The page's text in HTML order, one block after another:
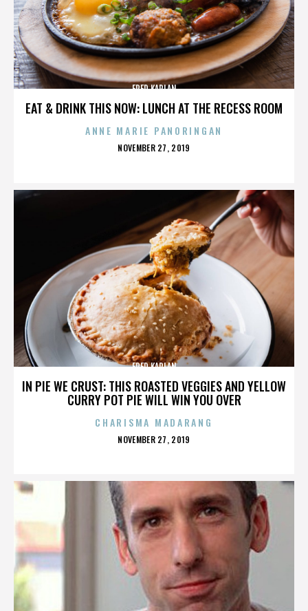
EAT & DRINK THIS NOW: LUNCH AT THE RECESS ROOM
FRED KAPLAN
ANNE MARIE PANORINGAN
POSTED
NOVEMBER 27, 2019
IN PIE WE CRUST: THIS ROASTED VEGGIES AND YELLOW
CURRY POT PIE WILL WIN YOU OVER
FRED KAPLAN
CHARISMA MADARANG
POSTED
NOVEMBER 27, 2019